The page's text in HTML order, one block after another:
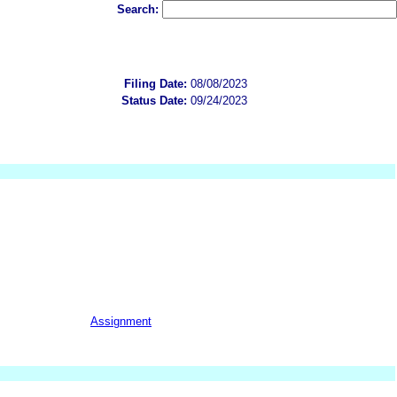
Search:
Filing Date: 08/08/2023
Status Date: 09/24/2023
Assignment